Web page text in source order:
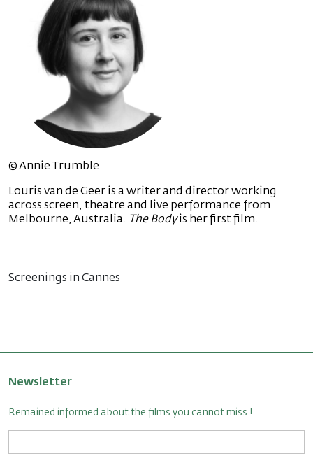
© Annie Trumble
Louris van de Geer is a writer and director working
across screen, theatre and live performance from
Melbourne, Australia. The Bodyis her first film.
Screenings in Cannes
Newsletter
Remained informed about the films you cannot miss !